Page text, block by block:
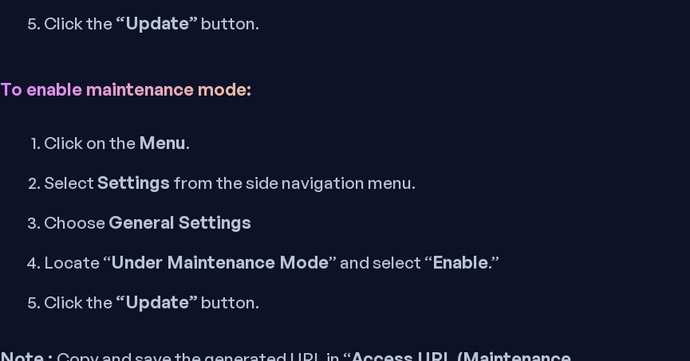
Click the“Update” button.
To enable maintenance mode:
Click on the Menu.
SelectSettings from the side navigation menu.
ChooseGeneral Settings
Locate “Under Maintenance Mode” and select “Enable.”
Click the“Update” button.